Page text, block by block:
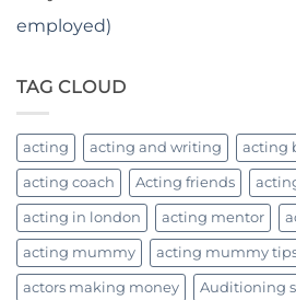
employed)
TAG CLOUD
acting acting and writing acting
acting coach Acting friends
acting in london acting mentor
acting mummy acting mummy
actors making money Auditioning